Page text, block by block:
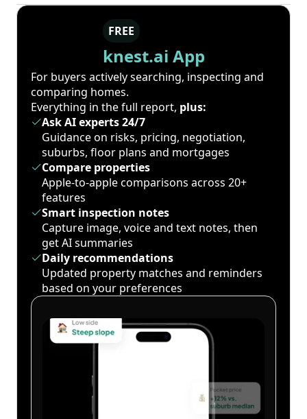
FREE
knest.ai App
For buyers actively searching, inspecting and
comparing homes.
Everything in the full report, plus:
Ask AI experts 24/7
Guidance on risks, pricing, negotiation,
suburbs, floor plans and mortgages
Compare properties
Apple-to-apple comparisons across 20+
features
Smart inspection notes
Capture image, voice and text notes, then
get AI summaries
Daily recommendations
Updated property matches and reminders
based on your preferences